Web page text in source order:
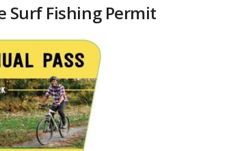
Surf Fishing Permit